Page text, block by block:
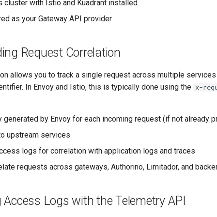
cluster with Istio and Kuadrant installed
as your Gateway API provider
Request Correlation
allows you to track a single request across multiple
In Envoy and Istio, this is typically done using the x-
generated by Envoy for each incoming request (if not already
upstream services
logs for correlation with application logs and traces
requests across gateways, Authorino, Limitador, and
Logs with the Telemetry API